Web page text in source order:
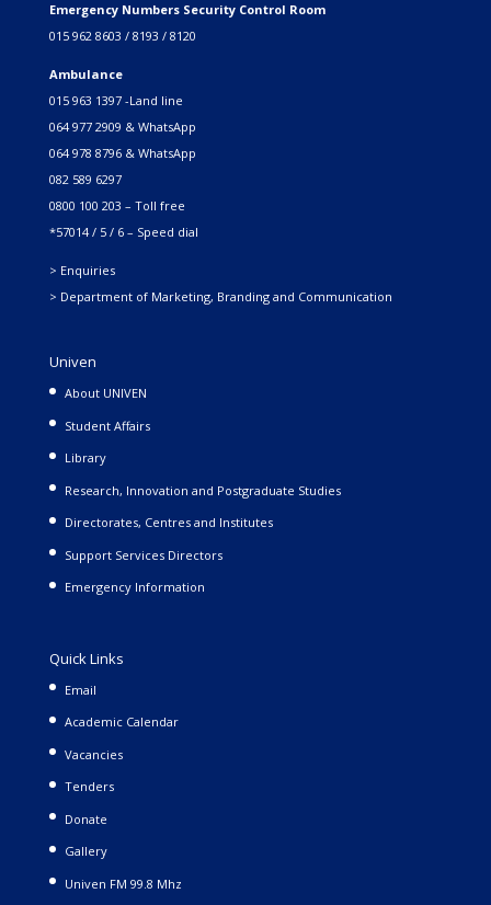
Emergency Numbers Security Control Room
015 962 8603 / 8193 / 8120
Ambulance
015 963 1397 -Land line
064 977 2909 & WhatsApp
064 978 8796 & WhatsApp
082 589 6297
0800 100 203 – Toll free
*57014 / 5 / 6 – Speed dial
> Enquiries
> Department of Marketing, Branding and Communication
Univen
About UNIVEN
Student Affairs
Library
Research, Innovation and Postgraduate Studies
Directorates, Centres and Institutes
Support Services Directors
Emergency Information
Quick Links
Email
Academic Calendar
Vacancies
Tenders
Donate
Gallery
Univen FM 99.8 Mhz